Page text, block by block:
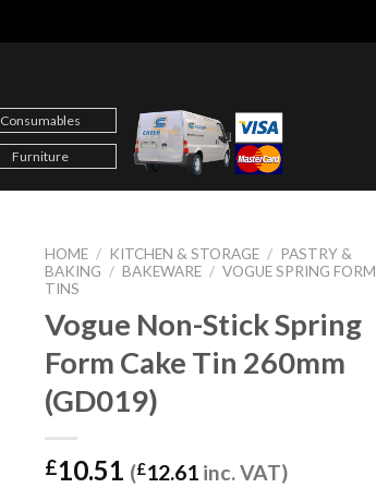
Consumables
Furniture
HOME / KITCHEN & STORAGE / PASTRY &
BAKING / BAKEWARE / VOGUE SPRING FORM
TINS
Vogue Non-Stick Spring
Form Cake Tin 260mm
(GD019)
£10.51 (£12.61 inc. VAT)